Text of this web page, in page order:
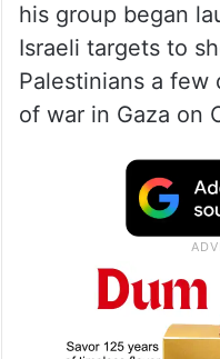
his group began
Israeli targets to
Palestinians a
of war in Gaza on